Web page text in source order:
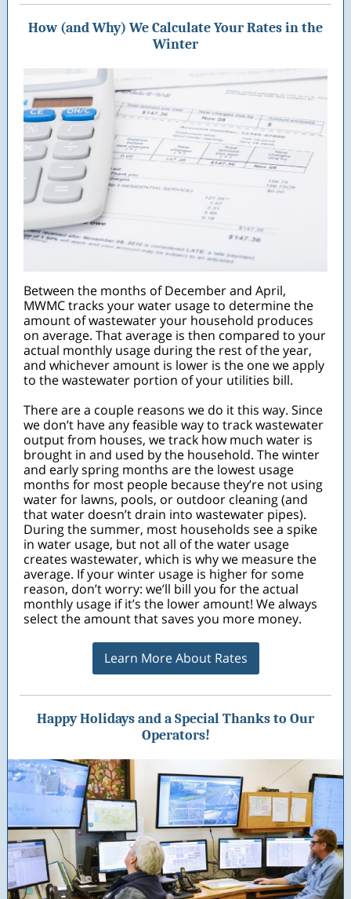
How (and Why) We Calculate Your Rates in the
Winter
Between the months of December and April,
MWMC tracks your water usage to determine the
amount of wastewater your household produces
on average. That average is then compared to your
actual monthly usage during the rest of the year,
and whichever amount is lower is the one we apply
to the wastewater portion of your utilities bill.
There are a couple reasons we do it this way. Since
we don’t have any feasible way to track wastewater
output from houses, we track how much water is
brought in and used by the household. The winter
and early spring months are the lowest usage
months for most people because they’re not using
water for lawns, pools, or outdoor cleaning (and
that water doesn’t drain into wastewater pipes).
During the summer, most households see a spike
in water usage, but not all of the water usage
creates wastewater, which is why we measure the
average. If your winter usage is higher for some
reason, don’t worry: we’ll bill you for the actual
monthly usage if it’s the lower amount! We always
select the amount that saves you more money.
Learn More About Rates
Happy Holidays and a Special Thanks to Our
Operators!